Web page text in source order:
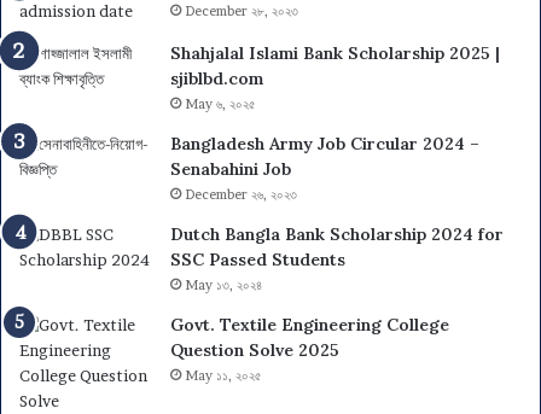
December ২৮, ২০২৩
Shahjalal Islami Bank Scholarship 2025 |
sjiblbd.com
May ৬, ২০২৫
Bangladesh Army Job Circular 2024 –
Senabahini Job
December ২৬, ২০২৩
Dutch Bangla Bank Scholarship 2024 for
SSC Passed Students
May ১৩, ২০২৪
Govt. Textile Engineering College
Question Solve 2025
May ১১, ২০২৫